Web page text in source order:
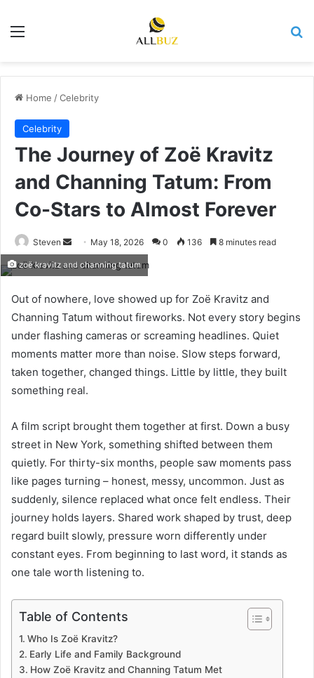
Menu
Home /Celebrity
Celebrity
The Journey of Zoë Kravitz
and Channing Tatum: From
Co-Stars to Almost Forever
Steven
Send
email
May 18, 2026 0 136 8 minutes read
zoë kravitz and channing tatum
Out of nowhere, love showed up for Zoë Kravitz and
Channing Tatum without fireworks. Not every story begins
under flashing cameras or screaming headlines. Quiet
moments matter more than noise. Slow steps forward,
taken together, changed things. Little by little, they built
something real.
A film script brought them together at first. Down a busy
street in New York, something shifted between them
quietly. For thirty-six months, people saw moments pass
like pages turning – honest, messy, uncommon. Just as
suddenly, silence replaced what once felt endless. Their
journey holds layers. Shared work shaped by trust, deep
regard built slowly, pressure worn differently under
constant eyes. From beginning to last word, it stands as
one tale worth listening to.
Table of Contents
Who Is Zoë Kravitz?
Early Life and Family Background
How Zoë Kravitz and Channing Tatum Met